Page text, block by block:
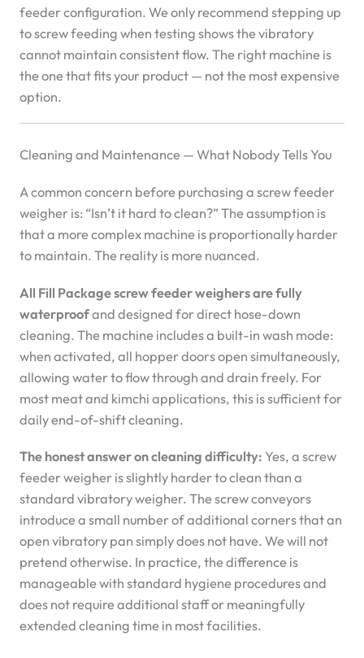
feeder configuration. We only recommend stepping up
to screw feeding when testing shows the vibratory
cannot maintain consistent flow. The right machine is
the one that fits your product — not the most expensive
option.
Cleaning and Maintenance — What Nobody Tells You
A common concern before purchasing a screw feeder
weigher is: “Isn’t it hard to clean?” The assumption is
that a more complex machine is proportionally harder
to maintain. The reality is more nuanced.
All Fill Package screw feeder weighers are fully
waterproofand designed for direct hose-down
cleaning. The machine includes a built-in wash mode:
when activated, all hopper doors open simultaneously,
allowing water to flow through and drain freely. For
most meat and kimchi applications, this is sufficient for
daily end-of-shift cleaning.
The honest answer on cleaning difficulty: Yes, a screw
feeder weigher is slightly harder to clean than a
standard vibratory weigher. The screw conveyors
introduce a small number of additional corners that an
open vibratory pan simply does not have. We will not
pretend otherwise. In practice, the difference is
manageable with standard hygiene procedures and
does not require additional staff or meaningfully
extended cleaning time in most facilities.